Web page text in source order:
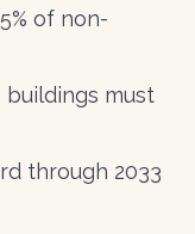
of non-
buildings must
through 2033